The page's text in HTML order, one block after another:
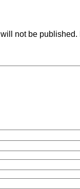
not be published.